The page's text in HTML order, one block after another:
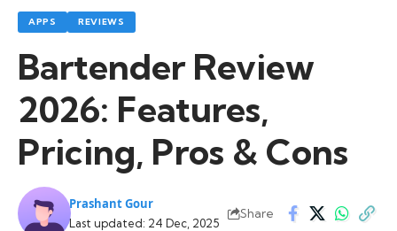
APPS REVIEWS
Bartender Review
2026: Features,
Pricing, Pros & Cons
Last updated: 24 Dec, 2025
Prashant Gour
Share